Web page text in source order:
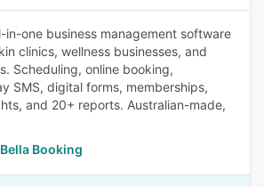
in-one business management software
clinics, wellness businesses, and
Scheduling, online booking,
SMS, digital forms, memberships,
and 20+ reports. Australian-made,
Booking